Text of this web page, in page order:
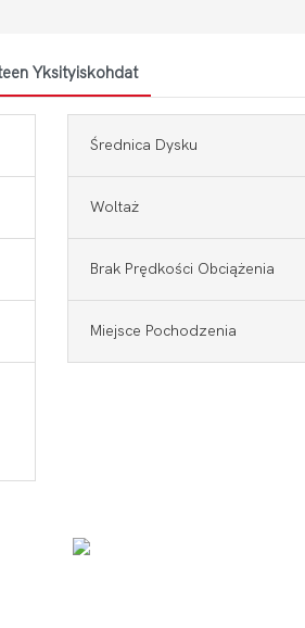
Yksityiskohdat
Średnica Dysku
Woltaż
Brak Prędkości Obciążenia
Miejsce Pochodzenia